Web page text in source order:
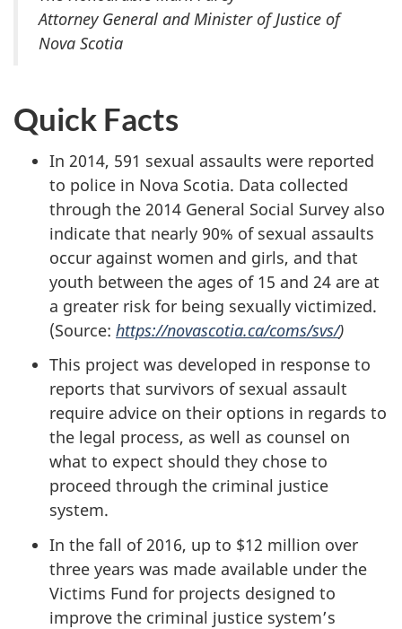
Attorney General and Minister of Justice of
Nova Scotia
Quick Facts
In 2014, 591 sexual assaults were reported
to police in Nova Scotia. Data collected
through the 2014 General Social Survey also
indicate that nearly 90% of sexual assaults
occur against women and girls, and that
youth between the ages of 15 and 24 are at
a greater risk for being sexually victimized.
(Source: https://novascotia.ca/coms/svs/)
This project was developed in response to
reports that survivors of sexual assault
require advice on their options in regards to
the legal process, as well as counsel on
what to expect should they chose to
proceed through the criminal justice
system.
In the fall of 2016, up to $12 million over
three years was made available under the
Victims Fund for projects designed to
improve the criminal justice system’s